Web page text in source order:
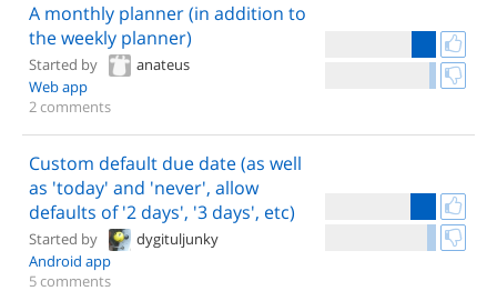
A monthly planner (in addition to
the weekly planner)
Started by
anateus
Web app
2 comments
Custom default due date (as well
as 'today' and 'never', allow
defaults of '2 days', '3 days', etc)
Started by
dygituljunky
Android app
5 comments